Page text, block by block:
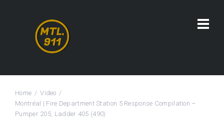
Home
Video
Montréal | Fire Department Station 5 Response Compilation –
Pumper 205, Ladder 405 (490)